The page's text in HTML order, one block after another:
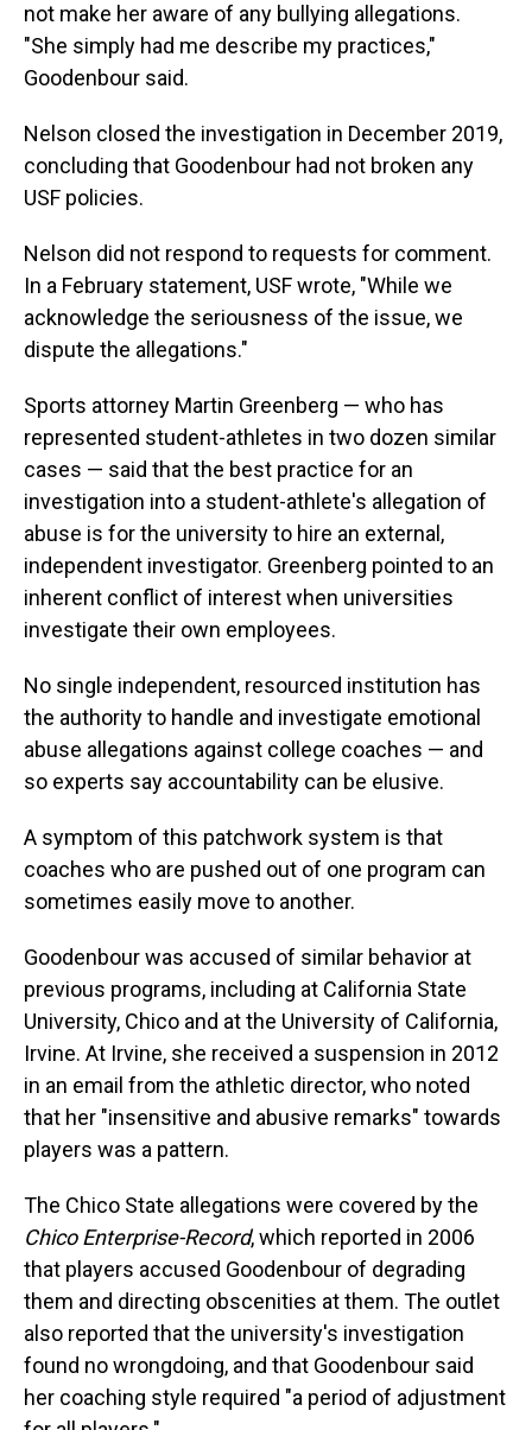
not make her aware of any bullying allegations.
"She simply had me describe my practices,"
Goodenbour said.
Nelson closed the investigation in December 2019,
concluding that Goodenbour had not broken any
USF policies.
Nelson did not respond to requests for comment.
In a February statement, USF wrote, "While we
acknowledge the seriousness of the issue, we
dispute the allegations."
Sports attorney Martin Greenberg — who has
represented student-athletes in two dozen similar
cases — said that the best practice for an
investigation into a student-athlete's allegation of
abuse is for the university to hire an external,
independent investigator. Greenberg pointed to an
inherent conflict of interest when universities
investigate their own employees.
No single independent, resourced institution has
the authority to handle and investigate emotional
abuse allegations against college coaches — and
so experts say accountability can be elusive.
A symptom of this patchwork system is that
coaches who are pushed out of one program can
sometimes easily move to another.
Goodenbour was accused of similar behavior at
previous programs, including at California State
University, Chico and at the University of California,
Irvine. At Irvine, she received a suspension in 2012
in an email from the athletic director, who noted
that her "insensitive and abusive remarks" towards
players was a pattern.
The Chico State allegations were covered by the
Chico Enterprise-Record, which reported in 2006
that players accused Goodenbour of degrading
them and directing obscenities at them. The outlet
also reported that the university's investigation
found no wrongdoing, and that Goodenbour said
her coaching style required "a period of adjustment